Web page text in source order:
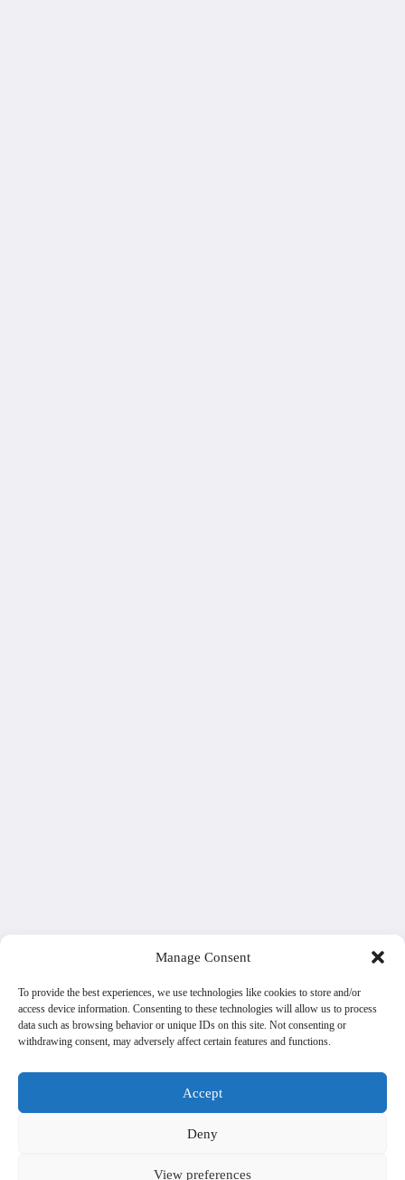
Manage Consent
To provide the best experiences, we use technologies like cookies to store and/or
access device information. Consenting to these technologies will allow us to process
data such as browsing behavior or unique IDs on this site. Not consenting or
withdrawing consent, may adversely affect certain features and functions.
Accept
Deny
View preferences